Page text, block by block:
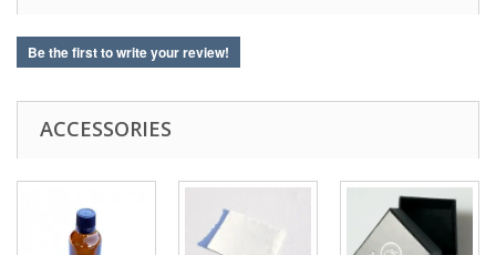
Be the first to write your review!
ACCESSORIES